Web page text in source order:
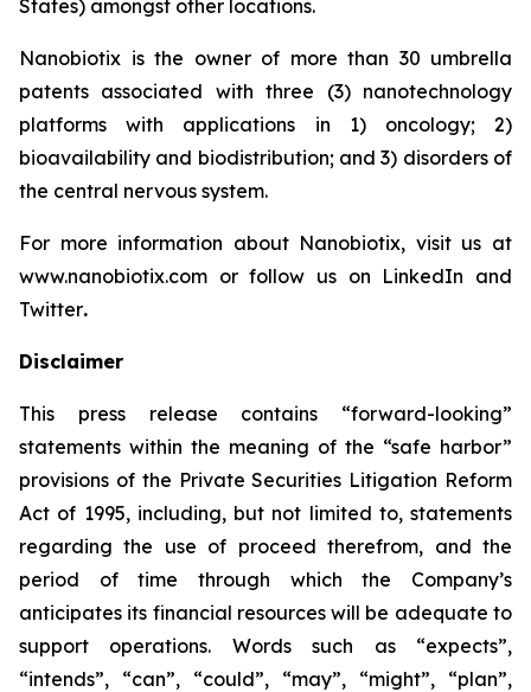
States) amongst other locations.
Nanobiotix is the owner of more than 30 umbrella
patents associated with three (3) nanotechnology
platforms with applications in 1) oncology; 2)
bioavailability and biodistribution; and 3) disorders of
the central nervous system.
For more information about Nanobiotix, visit us at
www.nanobiotix.com or follow us on LinkedIn and
Twitter.
Disclaimer
This press release contains “forward-looking”
statements within the meaning of the “safe harbor”
provisions of the Private Securities Litigation Reform
Act of 1995, including, but not limited to, statements
regarding the use of proceed therefrom, and the
period of time through which the Company’s
anticipates its financial resources will be adequate to
support operations. Words such as “expects”,
“intends”, “can”, “could”, “may”, “might”, “plan”,